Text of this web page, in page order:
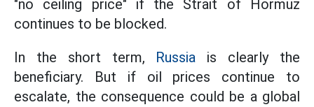
"no ceiling price" if the Strait of Hormuz
continues to be blocked.
In the short term, Russia is clearly the
beneficiary. But if oil prices continue to
escalate, the consequence could be a global